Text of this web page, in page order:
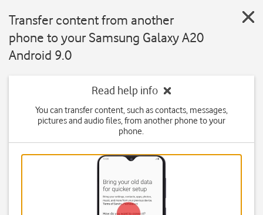
Transfer content from another
phone to your Samsung Galaxy A20
Android 9.0
Read help info
You can transfer content, such as contacts, messages,
pictures and audio files, from another phone to your
phone.